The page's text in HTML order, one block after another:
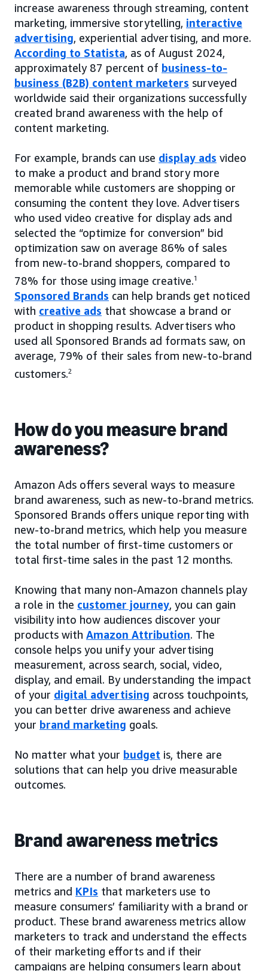
increase awareness through streaming, content
marketing, immersive storytelling, interactive
advertising, experiential advertising, and more.
According to Statista, as of August 2024,
approximately 87 percent of business-to-
business (B2B) content marketers surveyed
worldwide said their organizations successfully
created brand awareness with the help of
content marketing.
For example, brands can use display ads video
to make a product and brand story more
memorable while customers are shopping or
consuming the content they love. Advertisers
who used video creative for display ads and
selected the “optimize for conversion” bid
optimization saw on average 86% of sales
from new-to-brand shoppers, compared to
78% for those using image creative.1
Sponsored Brands can help brands get noticed
with creative ads that showcase a brand or
product in shopping results. Advertisers who
used all Sponsored Brands ad formats saw, on
average, 79% of their sales from new-to-brand
customers.2
How do you measure brand
awareness?
Amazon Ads offers several ways to measure
brand awareness, such as new-to-brand metrics.
Sponsored Brands offers unique reporting with
new-to-brand metrics, which help you measure
the total number of first-time customers or
total first-time sales in the past 12 months.
Knowing that many non-Amazon channels play
a role in the customer journey, you can gain
visibility into how audiences discover your
products with Amazon Attribution. The
console helps you unify your advertising
measurement, across search, social, video,
display, and email. By understanding the impact
of your digital advertising across touchpoints,
you can better drive awareness and achieve
your brand marketing goals.
No matter what your budget is, there are
solutions that can help you drive measurable
outcomes.
Brand awareness metrics
There are a number of brand awareness
metrics and KPIs that marketers use to
measure consumers’ familiarity with a brand or
product. These brand awareness metrics allow
marketers to track and understand the effects
of their marketing efforts and if their
campaigns are helping consumers learn about